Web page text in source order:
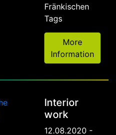
Fränkischen
Tags
More
Information
Interior
work
12.08.2020 -